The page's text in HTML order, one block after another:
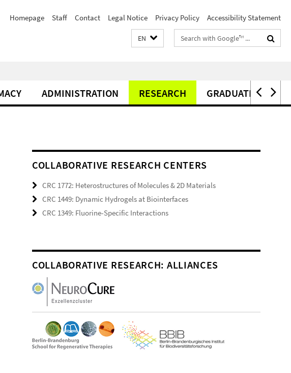
Homepage Staff Contact Legal Notice Privacy Policy Accessibility Statement
EN
Search
terms
ADMINISTRATION RESEARCH GRADUATE
COLLABORATIVE RESEARCH CENTERS
CRC 1772: Heterostructures of Molecules & 2D Materials
CRC 1449: Dynamic Hydrogels at Biointerfaces
CRC 1349: Fluorine-Specific Interactions
COLLABORATIVE RESEARCH: ALLIANCES